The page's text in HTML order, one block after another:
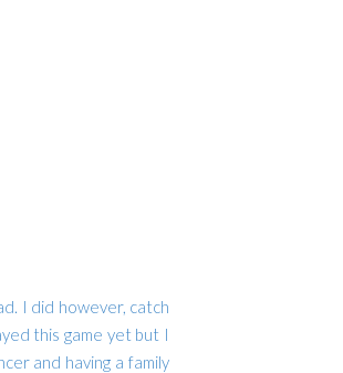
I did however, catch
this game yet but I
and having a family